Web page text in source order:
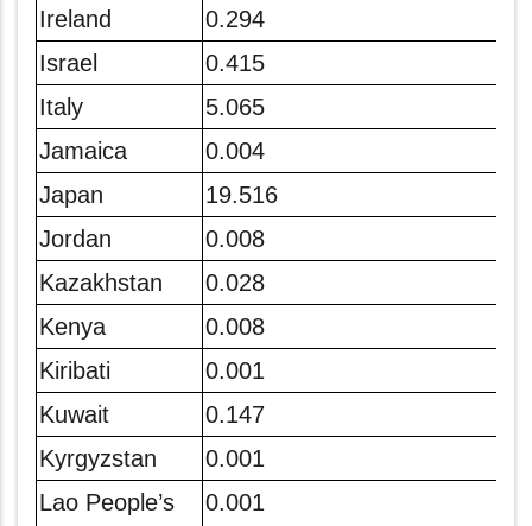
Ireland
0.294
Israel
0.415
Italy
5.065
Jamaica
0.004
Japan
19.516
Jordan
0.008
Kazakhstan
0.028
Kenya
0.008
Kiribati
0.001
Kuwait
0.147
Kyrgyzstan
0.001
Lao People’s
0.001